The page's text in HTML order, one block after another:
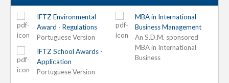
IFTZ Environmental
Award - Regulations
Portuguese Version
MBA in International
Business Management
An S.D.M. sponsored
MBA in International
Business
IFTZ School Awards -
Application
Portuguese Version